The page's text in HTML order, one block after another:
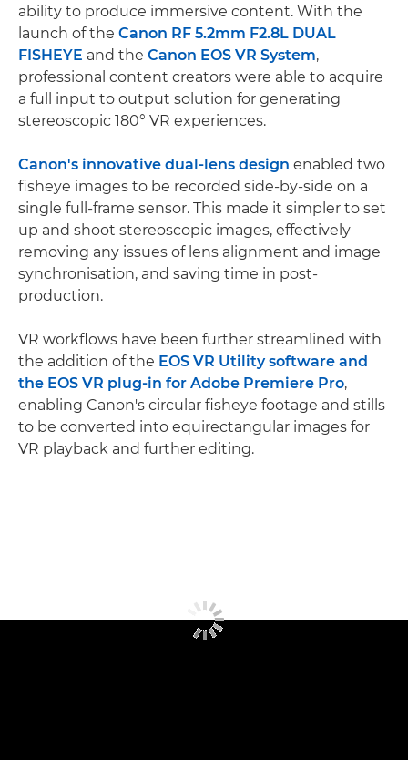
ability to produce immersive content. With the
launch of the Canon RF 5.2mm F2.8L DUAL
FISHEYE and the Canon EOS VR System,
professional content creators were able to acquire
a full input to output solution for generating
stereoscopic 180° VR experiences.
Canon's innovative dual-lens design enabled two
fisheye images to be recorded side-by-side on a
single full-frame sensor. This made it simpler to set
up and shoot stereoscopic images, effectively
removing any issues of lens alignment and image
synchronisation, and saving time in post-
production.
VR workflows have been further streamlined with
the addition of the EOS VR Utility software and
the EOS VR plug-in for Adobe Premiere Pro,
enabling Canon's circular fisheye footage and stills
to be converted into equirectangular images for
VR playback and further editing.